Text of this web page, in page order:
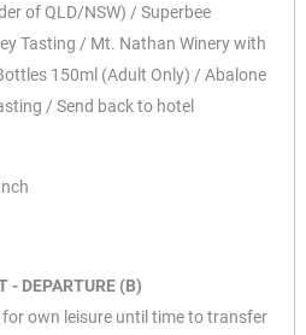
of QLD/NSW) / Superbee
Tasting / Mt. Nathan Winery with
150ml (Adult Only) / Abalone
/ Send back to hotel
- DEPARTURE (B)
own leisure until time to transfer